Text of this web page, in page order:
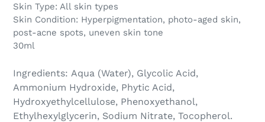
Skin Type: All skin types
Skin Condition: Hyperpigmentation, photo-aged skin,
post-acne spots, uneven skin tone
30ml
Ingredients: Aqua (Water), Glycolic Acid,
Ammonium Hydroxide, Phytic Acid,
Hydroxyethylcellulose, Phenoxyethanol,
Ethylhexylglycerin, Sodium Nitrate, Tocopherol.